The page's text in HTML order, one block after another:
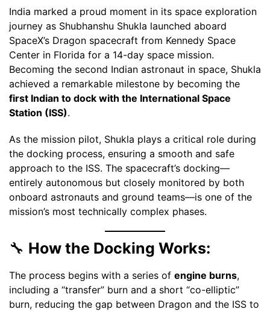
India marked a proud moment in its space exploration
journey as Shubhanshu Shukla launched aboard
SpaceX’s Dragon spacecraft from Kennedy Space
Center in Florida for a 14-day space mission.
Becoming the second Indian astronaut in space, Shukla
achieved a remarkable milestone by becoming the
first Indian to dock with the International Space
Station (ISS).
As the mission pilot, Shukla plays a critical role during
the docking process, ensuring a smooth and safe
approach to the ISS. The spacecraft’s docking—
entirely autonomous but closely monitored by both
onboard astronauts and ground teams—is one of the
mission’s most technically complex phases.
🔧 How the Docking Works:
The process begins with a series of engine burns,
including a “transfer” burn and a short “co-elliptic”
burn, reducing the gap between Dragon and the ISS to